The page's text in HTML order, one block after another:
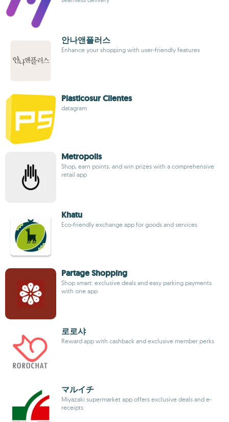
안나앤플러스
Enhance your shopping with user-friendly features
Plasticosur Clientes
datagram
Metropolis
Shop, earn points, and win prizes with a comprehensive
retail app
Khatu
Eco-friendly exchange app for goods and services
Partage Shopping
Shop smart: exclusive deals and easy parking payments
with one app
로로샤
Reward app with cashback and exclusive member perks
マルイチ
Miyazaki supermarket app offers exclusive deals and e-
receipts